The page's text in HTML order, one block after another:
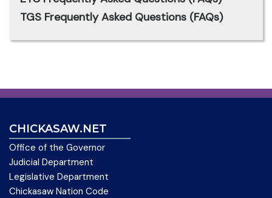
TGS Frequently Asked Questions (FAQs)
CHICKASAW.NET
Office of the Governor
Judicial Department
Legislative Department
Chickasaw Nation Code